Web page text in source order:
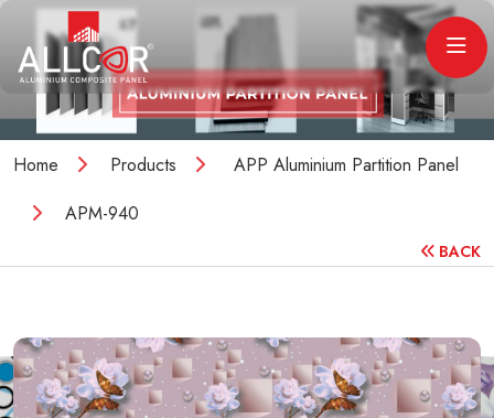
Home Products
APP Aluminium Partition Panel
APM-940
BACK